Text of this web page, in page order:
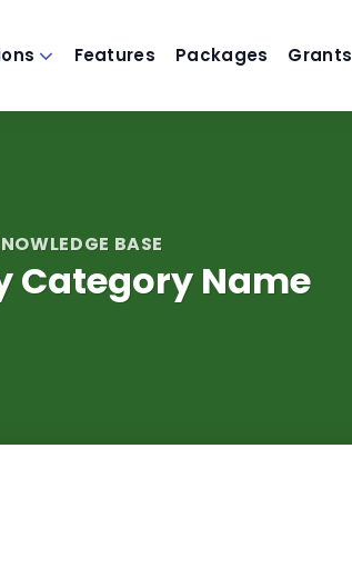
Features Packages Grants
BASE
Category Name